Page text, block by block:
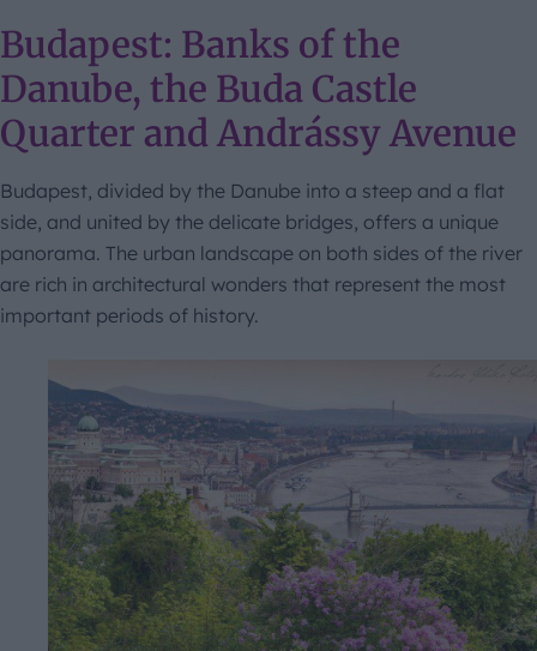
Budapest: Banks of the
Danube, the Buda Castle
Quarter and Andrássy Avenue
Budapest, divided by the Danube into a steep and a flat
side, and united by the delicate bridges, offers a unique
panorama. The urban landscape on both sides of the river
are rich in architectural wonders that represent the most
important periods of history.